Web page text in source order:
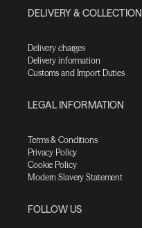
DELIVERY & COLLECTION
Delivery charges
Delivery information
Customs and Import Duties
LEGAL INFORMATION
Terms & Conditions
Privacy Policy
Cookie Policy
Modern Slavery Statement
FOLLOW US